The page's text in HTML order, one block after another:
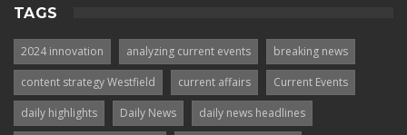
TAGS
2024 innovation analyzing current events
breaking news
content strategy Westfield
current affairs
Current Events
daily highlights
Daily News
daily news headlines